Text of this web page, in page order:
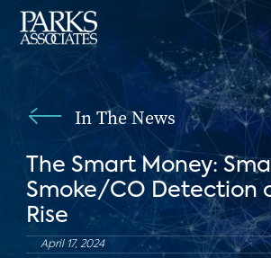
In The News
The Smart Money:
Smoke/CO Detection
Rise
April 17, 2024